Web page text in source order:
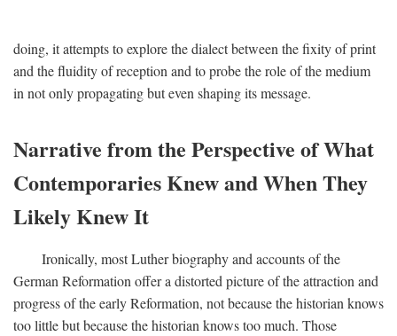
doing, it attempts to explore the dialect between the fixity of print
and the fluidity of reception and to probe the role of the medium
in not only propagating but even shaping its message.
Narrative from the Perspective of What
Contemporaries Knew and When They
Likely Knew It
Ironically, most Luther biography and accounts of the
German Reformation offer a distorted picture of the attraction and
progress of the early Reformation, not because the historian knows
too little but because the historian knows too much. Those